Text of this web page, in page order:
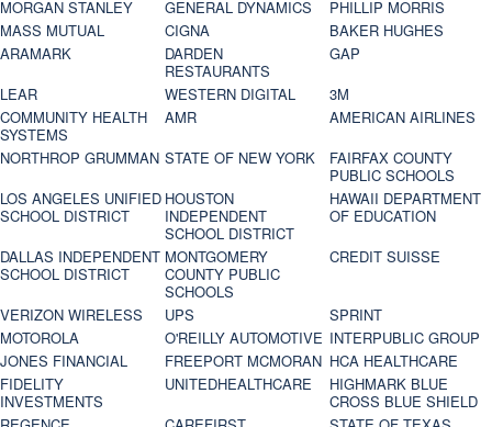
MORGAN STANLEY
GENERAL DYNAMICS
PHILLIP MORRIS
MASS MUTUAL
CIGNA
BAKER HUGHES
ARAMARK
DARDEN
RESTAURANTS
GAP
LEAR
WESTERN DIGITAL
3M
COMMUNITY HEALTH
SYSTEMS
AMR
AMERICAN AIRLINES
NORTHROP GRUMMAN STATE OF NEW YORK
FAIRFAX COUNTY
PUBLIC SCHOOLS
LOS ANGELES UNIFIED
SCHOOL DISTRICT
HOUSTON
INDEPENDENT
SCHOOL DISTRICT
HAWAII DEPARTMENT
OF EDUCATION
DALLAS INDEPENDENT
SCHOOL DISTRICT
MONTGOMERY
COUNTY PUBLIC
SCHOOLS
CREDIT SUISSE
VERIZON WIRELESS UPS
SPRINT
MOTOROLA
O'REILLY AUTOMOTIVE INTERPUBLIC GROUP
JONES FINANCIAL
FREEPORT MCMORAN HCA HEALTHCARE
FIDELITY
INVESTMENTS
UNITEDHEALTHCARE
HIGHMARK BLUE
CROSS BLUE SHIELD